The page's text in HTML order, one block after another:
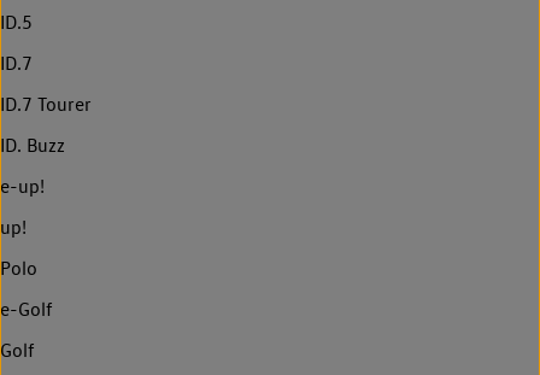
ID.5
ID.7
ID.7 Tourer
ID. Buzz
e-up!
up!
Polo
e-Golf
Golf